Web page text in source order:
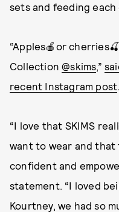
sets and feeding
“Apples🍎or
Collection@skims,”
recent Instagram post.
“I love that SKIMS
want to wear and that
confident and
statement. “I loved
Kourtney, we had so